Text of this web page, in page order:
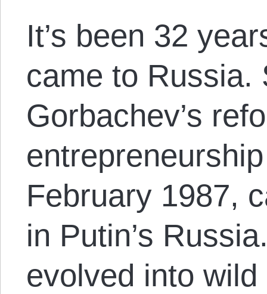
It’s been 32
came to Russia.
Gorbachev’s
February 1987,
in Putin’s
evolved into